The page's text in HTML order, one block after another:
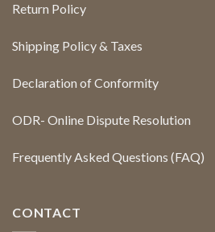
Return Policy
Shipping Policy & Taxes
Declaration of Conformity
ODR- Online Dispute Resolution
Frequently Asked Questions (FAQ)
CONTACT